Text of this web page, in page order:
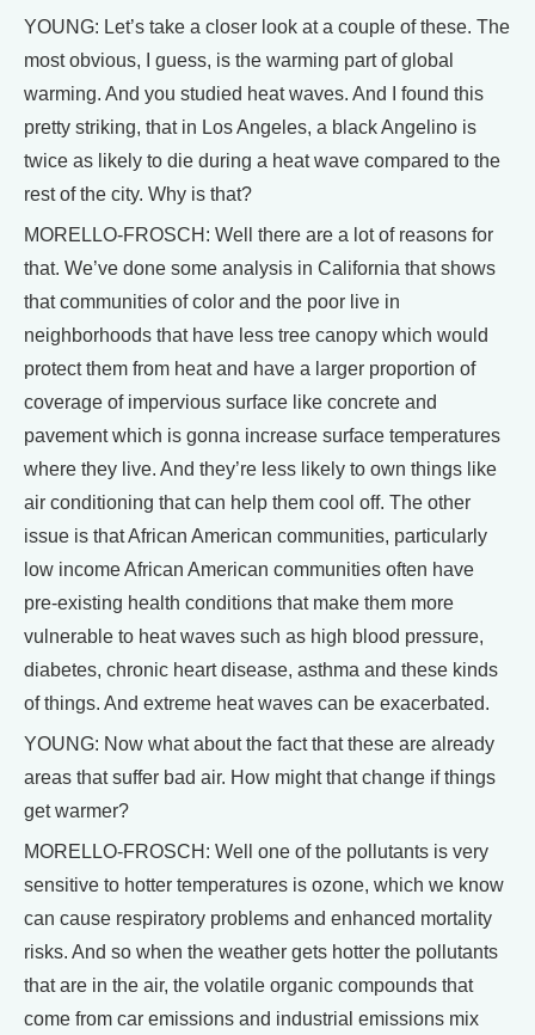
YOUNG: Let’s take a closer look at a couple of these. The
most obvious, I guess, is the warming part of global
warming. And you studied heat waves. And I found this
pretty striking, that in Los Angeles, a black Angelino is
twice as likely to die during a heat wave compared to the
rest of the city. Why is that?
MORELLO-FROSCH: Well there are a lot of reasons for
that. We’ve done some analysis in California that shows
that communities of color and the poor live in
neighborhoods that have less tree canopy which would
protect them from heat and have a larger proportion of
coverage of impervious surface like concrete and
pavement which is gonna increase surface temperatures
where they live. And they’re less likely to own things like
air conditioning that can help them cool off. The other
issue is that African American communities, particularly
low income African American communities often have
pre-existing health conditions that make them more
vulnerable to heat waves such as high blood pressure,
diabetes, chronic heart disease, asthma and these kinds
of things. And extreme heat waves can be exacerbated.
YOUNG: Now what about the fact that these are already
areas that suffer bad air. How might that change if things
get warmer?
MORELLO-FROSCH: Well one of the pollutants is very
sensitive to hotter temperatures is ozone, which we know
can cause respiratory problems and enhanced mortality
risks. And so when the weather gets hotter the pollutants
that are in the air, the volatile organic compounds that
come from car emissions and industrial emissions mix